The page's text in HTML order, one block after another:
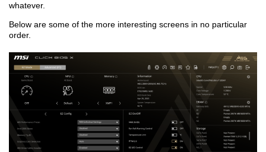
whatever.
Below are some of the more interesting screens in no particular
order.